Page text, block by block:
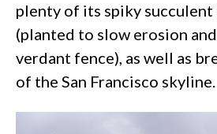
plenty of its spiky succulent
(planted to slow erosion and
verdant fence), as well as
of the San Francisco skyline.